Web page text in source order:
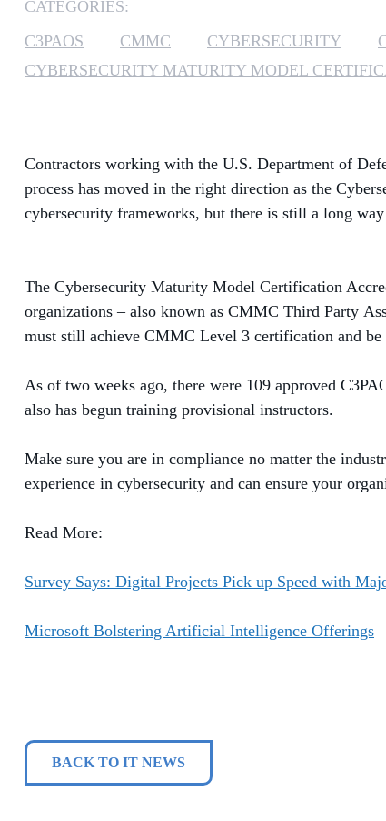
CATEGORIES:
C3PAOS
CMMC CYBERSECURITY
CYBERSECURITY MATURITY MODEL
Contractors working with the U.S. Department of
process has moved in the right direction as the
cybersecurity frameworks, but there is still a long
The Cybersecurity Maturity Model Certification
organizations – also known as CMMC Third Party
must still achieve CMMC Level 3 certification and
As of two weeks ago, there were 109 approved
also has begun training provisional instructors.
Make sure you are in compliance no matter the
experience in cybersecurity and can ensure your
Read More:
Survey Says: Digital Projects Pick up Speed with
Microsoft Bolstering Artificial Intelligence Offerings
BACK TO IT NEWS